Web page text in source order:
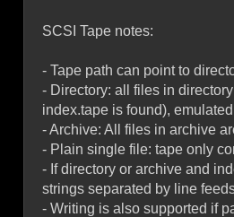
SCSI Tape notes:
- Tape path can point to
- Directory: all files in
index.tape is found),
- Archive: All files in archive
- Plain single file: tape only
- If directory or archive and
strings separated by line
- Writing is also supported if